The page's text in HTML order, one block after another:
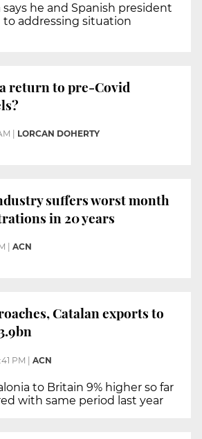
says he and Spanish president
addressing situation
return to pre-Covid
LORCAN DOHERTY
suffers worst month
in 20 years
ACN
Catalan exports to
PM | ACN
to Britain 9% higher so far
with same period last year